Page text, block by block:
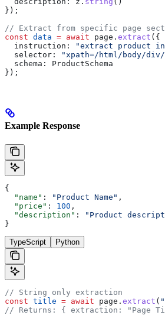
});
// Extract from specific page
const data = await page . extract ({
  instruction:
"extract product
  selector:
"xpath=/html/body/
  schema:
ProductSchema
});
Example Response
{
  "name"
: "Product Name" ,
  "price"
: 100 ,
  "description"
:
"Product
}
TypeScript Python
// String only extraction
const title = await page . extract (
// Returns: { extraction: "Page